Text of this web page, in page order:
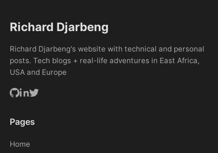
Richard Djarbeng
Richard Djarbeng's website with technical and personal
posts. Tech blogs + real-life adventures in East Africa,
USA and Europe
Pages
Home